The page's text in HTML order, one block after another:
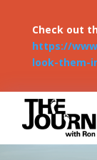
Check out
https://
look-them-